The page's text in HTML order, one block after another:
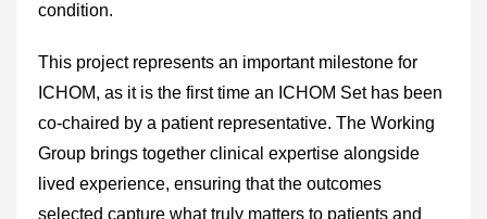
condition.
This project represents an important milestone for
ICHOM, as it is the first time an ICHOM Set has been
co-chaired by a patient representative. The Working
Group brings together clinical expertise alongside
lived experience, ensuring that the outcomes
selected capture what truly matters to patients and